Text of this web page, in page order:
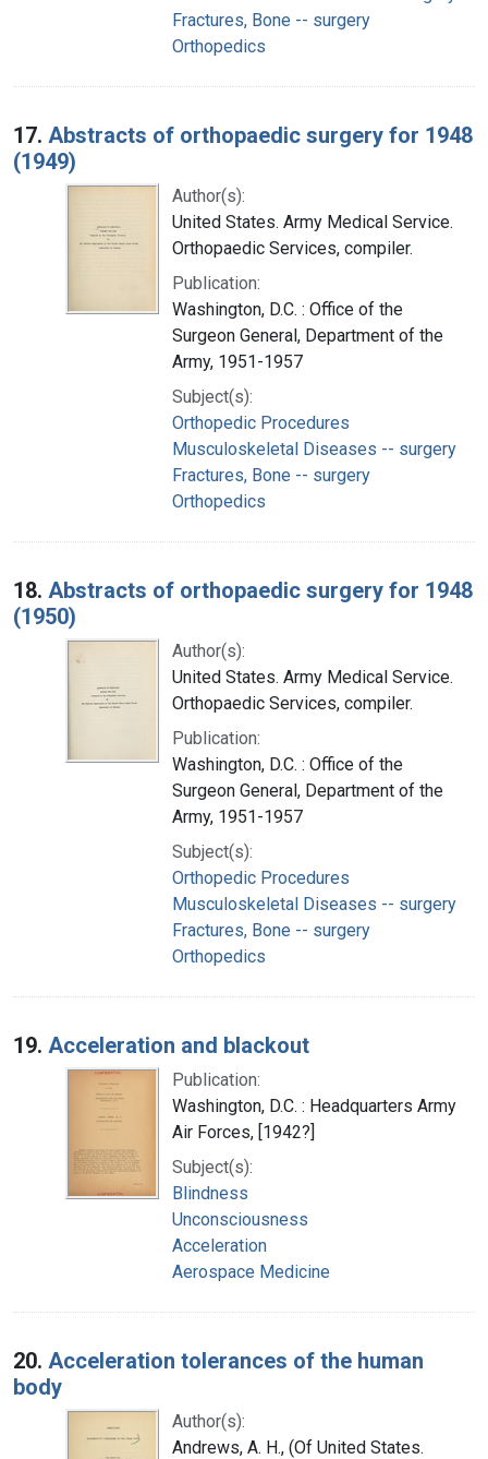
Fractures, Bone -- surgery
Orthopedics
17. Abstracts of orthopaedic surgery for 1948
(1949)
Author(s):
United States. Army Medical Service.
Orthopaedic Services, compiler.
Publication:
Washington, D.C. : Office of the
Surgeon General, Department of the
Army, 1951-1957
Subject(s):
Orthopedic Procedures
Musculoskeletal Diseases -- surgery
Fractures, Bone -- surgery
Orthopedics
18. Abstracts of orthopaedic surgery for 1948
(1950)
Author(s):
United States. Army Medical Service.
Orthopaedic Services, compiler.
Publication:
Washington, D.C. : Office of the
Surgeon General, Department of the
Army, 1951-1957
Subject(s):
Orthopedic Procedures
Musculoskeletal Diseases -- surgery
Fractures, Bone -- surgery
Orthopedics
19. Acceleration and blackout
Publication:
Washington, D.C. : Headquarters Army
Air Forces, [1942?]
Subject(s):
Blindness
Unconsciousness
Acceleration
Aerospace Medicine
20. Acceleration tolerances of the human
body
Author(s):
Andrews, A. H., (Of United States.